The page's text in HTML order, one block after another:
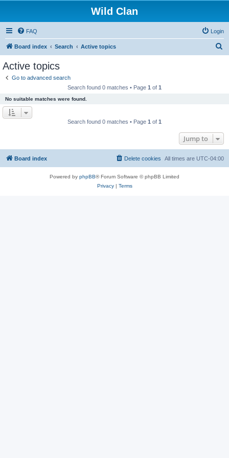
Wild Clan
FAQ Login
Board index Search Active topics
Active topics
Go to advanced search
Search found 0 matches • Page 1 of 1
No suitable matches were found.
Search found 0 matches • Page 1 of 1
Jump to
Board index All times are UTC-04:00
Delete cookies
Powered by phpBB® Forum Software © phpBB Limited
Privacy| Terms